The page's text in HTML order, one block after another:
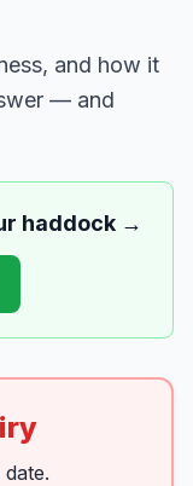
and how it
— and
haddock →